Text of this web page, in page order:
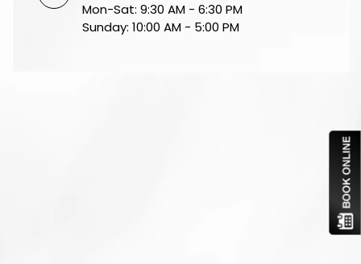
Mon-Sat: 9:30 AM - 6:30 PM
Sunday: 10:00 AM - 5:00 PM